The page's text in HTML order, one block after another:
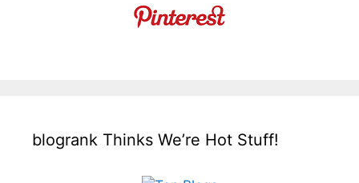
blogrank Thinks We’re Hot Stuff!